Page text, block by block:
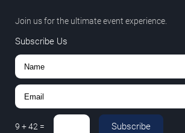
Join us for the ultimate event experience.
Subscribe Us
9 +42 = Subscribe